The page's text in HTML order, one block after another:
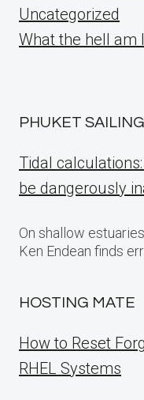
Uncategorized
What the hell am
PHUKET SAILING
Tidal
be dangerously
On shallow
Ken Endean finds
HOSTING MATE
How to Reset
RHEL Systems